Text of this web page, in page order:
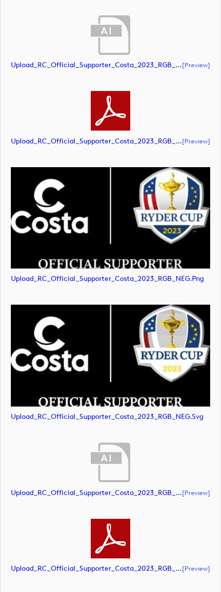
Upload_RC_Official_Supporter_Costa_2023_RGB_NEG.ai[preview]
Upload_RC_Official_Supporter_Costa_2023_RGB_NEG.pdf[preview]
Upload_RC_Official_Supporter_Costa_2023_RGB_NEG.png
Upload_RC_Official_Supporter_Costa_2023_RGB_NEG.svg
Upload_RC_Official_Supporter_Costa_2023_RGB_POS.ai[preview]
Upload_RC_Official_Supporter_Costa_2023_RGB_POS.pdf[preview]